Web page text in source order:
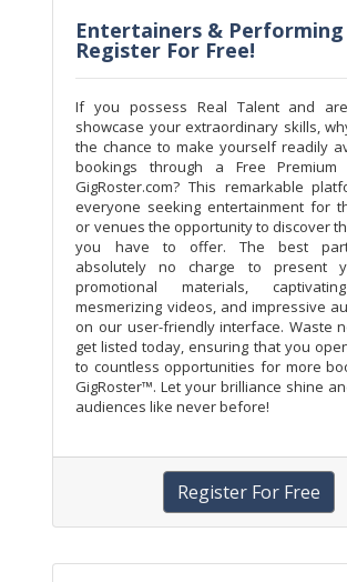
Entertainers & Performing
Register For Free!
If you possess Real Talent and
showcase your extraordinary skills,
the chance to make yourself readily
bookings through a Free Premium
GigRoster.com? This remarkable
everyone seeking entertainment for
or venues the opportunity to discover
you have to offer. The best
absolutely no charge to present
promotional materials,
mesmerizing videos, and impressive
on our user-friendly interface. Waste
get listed today, ensuring that you
to countless opportunities for more
GigRoster™. Let your brilliance shine
audiences like never before!
Register For Free